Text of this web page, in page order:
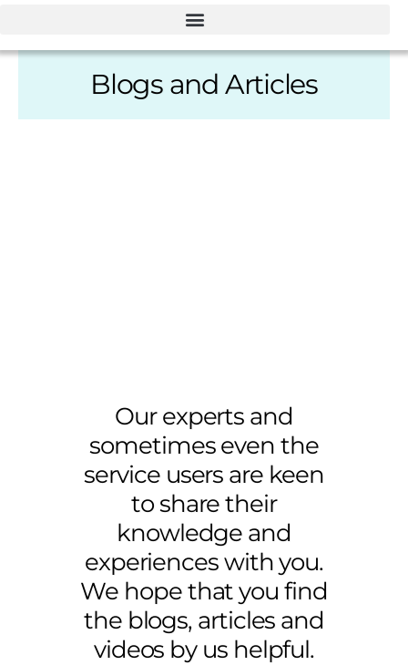
Blogs and Articles
Our experts and
sometimes even the
service users are keen
to share their
knowledge and
experiences with you.
We hope that you find
the blogs, articles and
videos by us helpful.